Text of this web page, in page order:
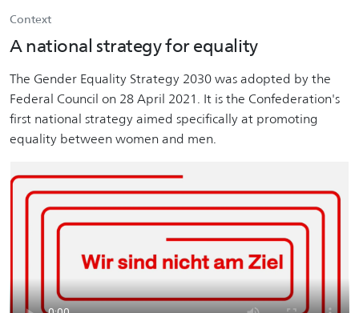
Context
A national strategy for equality
The Gender Equality Strategy 2030 was adopted by the
Federal Council on 28 April 2021. It is the Confederation's
first national strategy aimed specifically at promoting
equality between women and men.